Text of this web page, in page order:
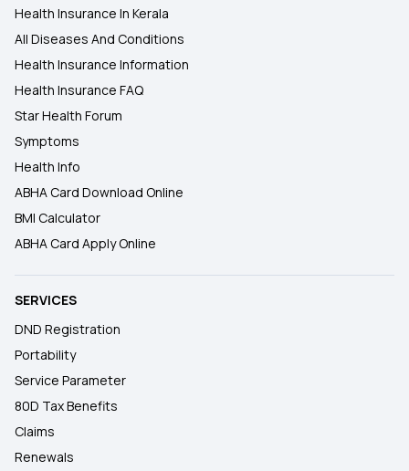
Health Insurance In Kerala
All Diseases And Conditions
Health Insurance Information
Health Insurance FAQ
Star Health Forum
Symptoms
Health Info
ABHA Card Download Online
BMI Calculator
ABHA Card Apply Online
SERVICES
DND Registration
Portability
Service Parameter
80D Tax Benefits
Claims
Renewals